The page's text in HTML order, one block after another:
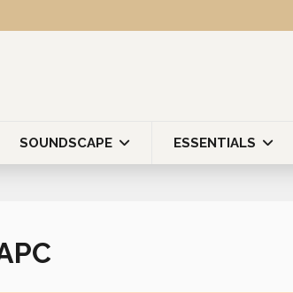
SOUNDSCAPE ESSENTIALS